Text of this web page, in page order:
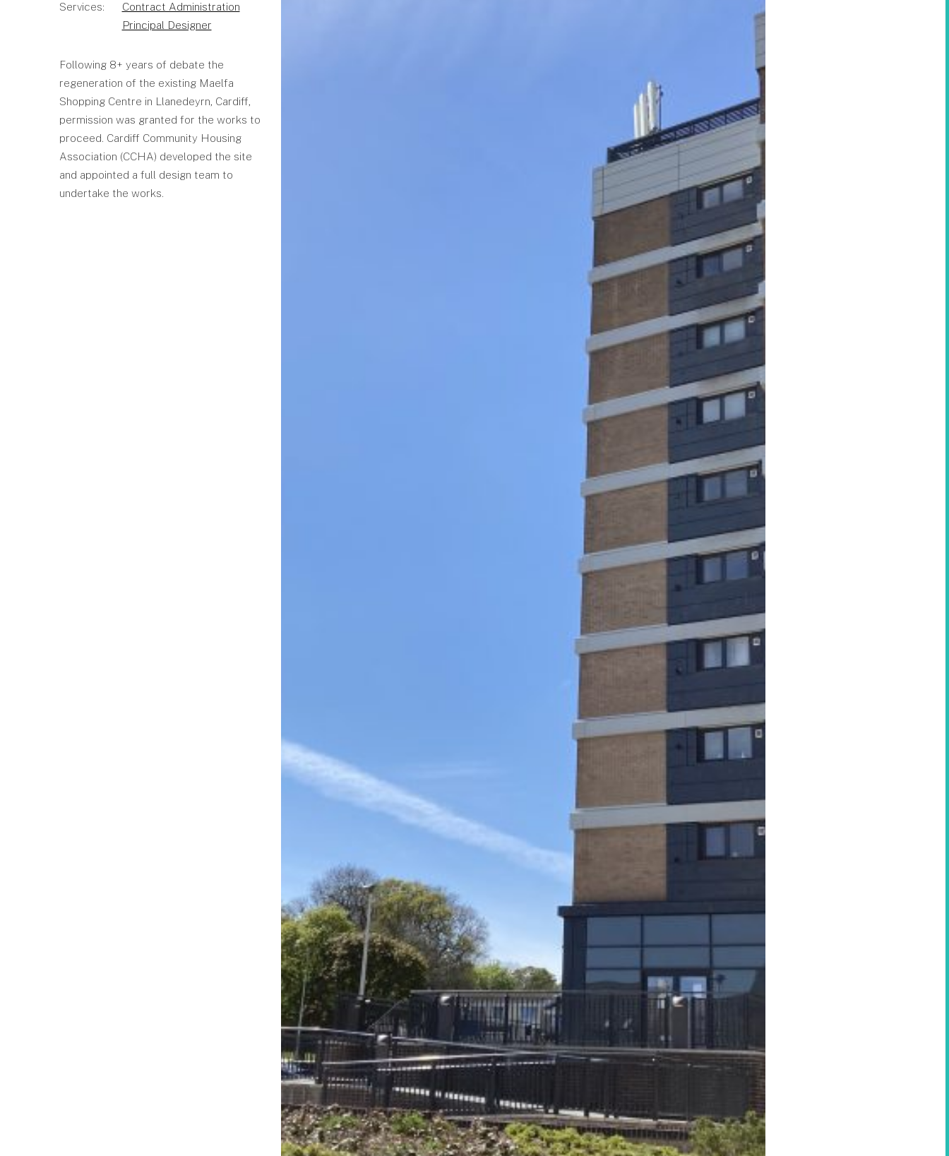
Services:
Contract Administration
Principal Designer
Following 8+ years of debate the
regeneration of the existing Maelfa
Shopping Centre in Llanedeyrn, Cardiff,
permission was granted for the works to
proceed. Cardiff Community Housing
Association (CCHA) developed the site
and appointed a full design team to
undertake the works.